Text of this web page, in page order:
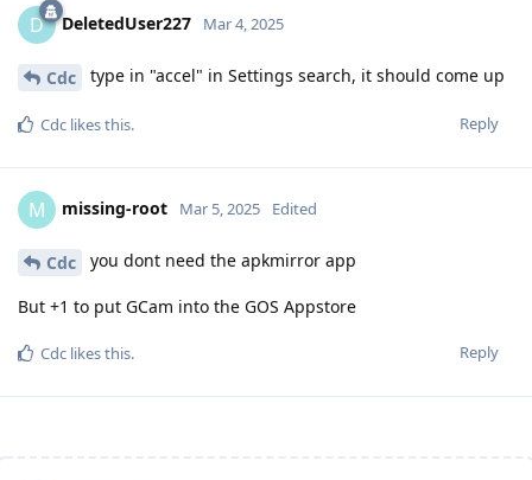
D DeletedUser227 Mar 4, 2025
Cdc type in "accel" in Settings search, it should come up
Reply
Cdc likes this.
M missing-root Mar 5, 2025 Edited
Cdc you dont need the apkmirror app
But +1 to put GCam into the GOS Appstore
Reply
Cdc likes this.